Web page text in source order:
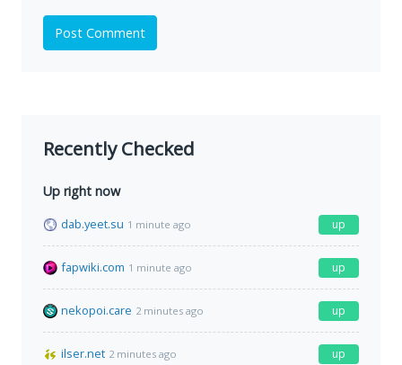
Post Comment
Recently Checked
Up right now
dab.yeet.su 1 minute ago up
fapwiki.com 1 minute ago up
nekopoi.care 2 minutes ago up
ilser.net 2 minutes ago up